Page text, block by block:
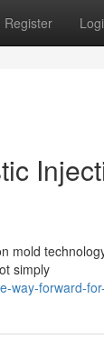
Register
mold
simply
way-forward-